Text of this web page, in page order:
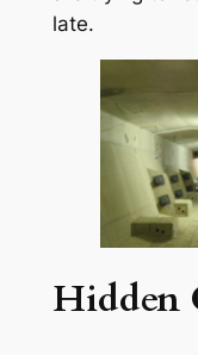
late.
Hidden